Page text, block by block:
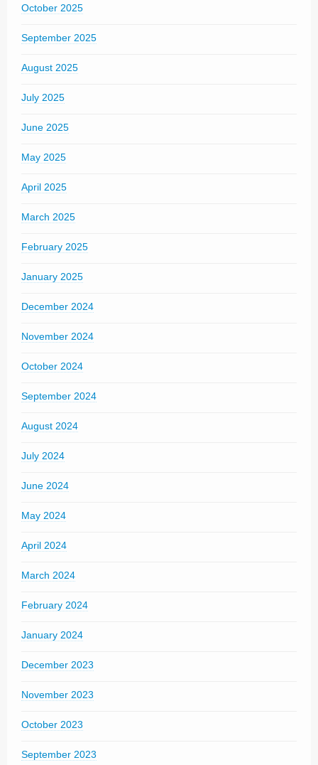
October 2025
September 2025
August 2025
July 2025
June 2025
May 2025
April 2025
March 2025
February 2025
January 2025
December 2024
November 2024
October 2024
September 2024
August 2024
July 2024
June 2024
May 2024
April 2024
March 2024
February 2024
January 2024
December 2023
November 2023
October 2023
September 2023